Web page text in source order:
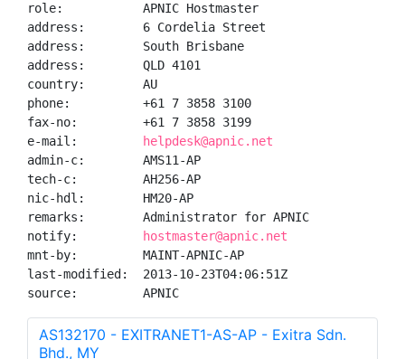
role:           APNIC Hostmaster
address:        6 Cordelia Street
address:        South Brisbane
address:        QLD 4101
country:        AU
phone:          +61 7 3858 3100
fax-no:         +61 7 3858 3199
e-mail:
helpdesk@apnic.net
admin-c:        AMS11-AP
tech-c:         AH256-AP
nic-hdl:        HM20-AP
remarks:        Administrator for APNIC
notify:
hostmaster@apnic.net
mnt-by:         MAINT-APNIC-AP
last-modified:  2013-10-23T04:06:51Z
source:         APNIC
AS132170 - EXITRANET1-AS-AP - Exitra Sdn.
Bhd., MY